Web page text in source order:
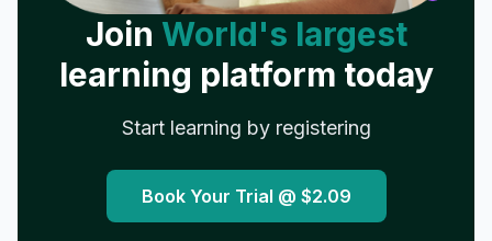
Join World's largest
learning platform today
Start learning by registering
Book Your Trial @ $2.09